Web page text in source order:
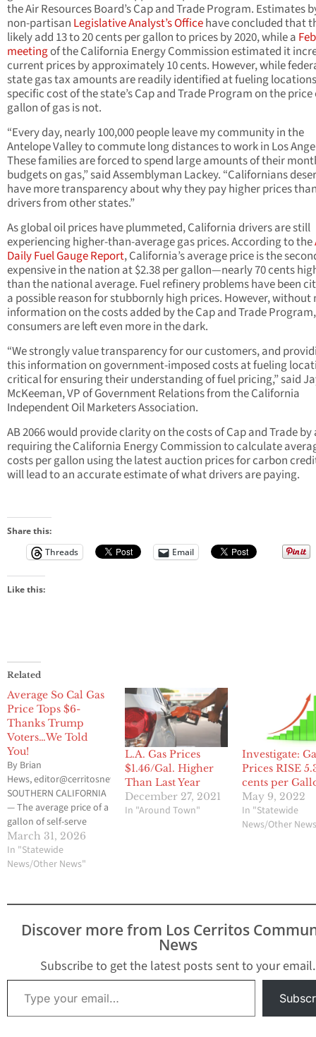
the Air Resources Board’s Cap and Trade Program. Estimates
non-partisan Legislative Analyst’s Officehave concluded that
likely add 13 to 20 cents per gallon to prices by 2020, while a
meetingof the California Energy Commission estimated it
current prices by approximately 10 cents. However, while
state gas tax amounts are readily identified at fueling
specific cost of the state’s Cap and Trade Program on the price
gallon of gas is not.
“Every day, nearly 100,000 people leave my community in the
Antelope Valley to commute long distances to work in Los
These families are forced to spend large amounts of their
budgets on gas,” said Assemblyman Lackey. “Californians
have more transparency about why they pay higher prices
drivers from other states.”
As global oil prices have plummeted, California drivers are still
experiencing higher-than-average gas prices. According to the
Daily Fuel Gauge Report, California’s average price is the
expensive in the nation at $2.38 per gallon—nearly 70 cents
than the national average. Fuel refinery problems have been
a possible reason for stubbornly high prices. However, without
information on the costs added by the Cap and Trade Program,
consumers are left even more in the dark.
“We strongly value transparency for our customers, and
this information on government-imposed costs at fueling
critical for ensuring their understanding of fuel pricing,” said
McKeeman, VP of Government Relations from the California
Independent Oil Marketers Association.
AB 2066 would provide clarity on the costs of Cap and Trade by
requiring the California Energy Commission to calculate
costs per gallon using the latest auction prices for carbon
will lead to an accurate estimate of what drivers are paying.
Share this:
Threads
Email
Like this:
Related
Average So Cal Gas
Price Tops $6-
Thanks Trump
Voters…We Told
You!
By Brian
Hews, editor@cerritosnews.net
SOUTHERN CALIFORNIA
— The average price of a
gallon of self-serve
regular gasoline in
Southern California has
climbed to $6, the first
The increase—just one
cent overnight—caps a
sharp six-and-a-half-
have jumped about
$1.40,…
March 31, 2026
In "Statewide
News/Other News"
L.A. Gas Prices
$1.46/Gal. Higher
Than Last Year
December 27, 2021
In "Around Town"
Investigate:
Prices RISE
cents per
May 9, 2022
In "Statewide
News/Other
Discover more from Los Cerritos
News
Subscribe to get the latest posts sent to your email.
Type your email…